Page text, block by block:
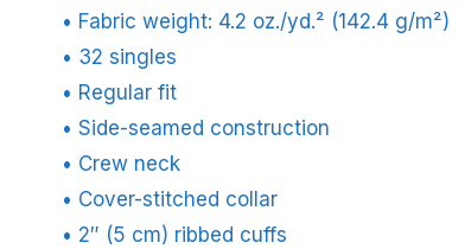
• Fabric weight: 4.2 oz./yd.² (142.4 g/m²)
• 32 singles
• Regular fit
• Side-seamed construction
• Crew neck
• Cover-stitched collar
• 2″ (5 cm) ribbed cuffs